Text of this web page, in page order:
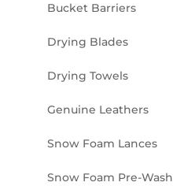
Bucket Barriers
Drying Blades
Drying Towels
Genuine Leathers
Snow Foam Lances
Snow Foam Pre-Wash